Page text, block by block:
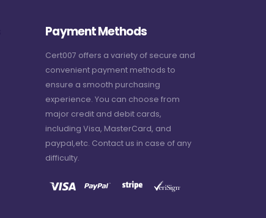
Payment Methods
Cert007 offers a variety of secure and
convenient payment methods to
ensure a smooth purchasing
experience. You can choose from
major credit and debit cards,
including Visa, MasterCard, and
paypal,etc. Contact us in case of any
difficulty.